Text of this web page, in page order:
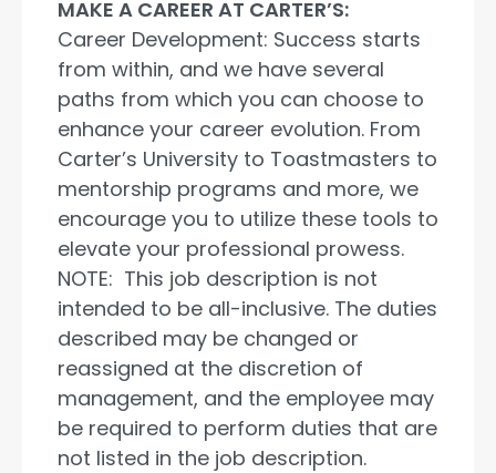
MAKE A CAREER AT CARTER’S:
Career Development: Success starts
from within, and we have several
paths from which you can choose to
enhance your career evolution. From
Carter’s University to Toastmasters to
mentorship programs and more, we
encourage you to utilize these tools to
elevate your professional prowess.
NOTE: This job description is not
intended to be all-inclusive. The duties
described may be changed or
reassigned at the discretion of
management, and the employee may
be required to perform duties that are
not listed in the job description.